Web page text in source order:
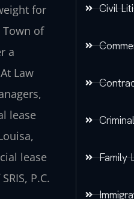
for
of
a
Law
lease
lease
P.C.
Civil
Family